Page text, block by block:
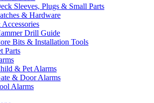
Sleeves, Plugs & Small Parts
& Hardware
Drill Guide
Bits & Installation Tools
Parts
& Pet Alarms
& Door Alarms
Alarms